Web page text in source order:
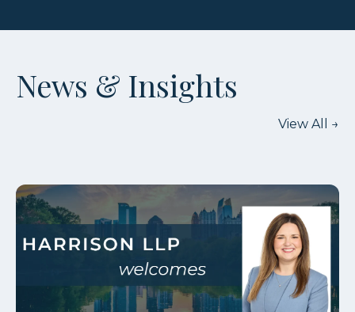
News & Insights
View All →